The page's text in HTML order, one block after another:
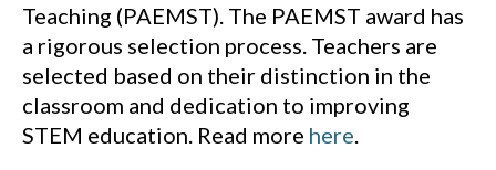
Teaching (PAEMST). The PAEMST award has
a rigorous selection process. Teachers are
selected based on their distinction in the
classroom and dedication to improving
STEM education. Read more here.